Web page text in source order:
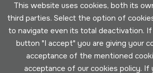
This website uses cookies, both its
third parties. Select the option of
to navigate even its total deactivation.
button "I accept" you are giving your
acceptance of the mentioned
acceptance of our cookies policy. If